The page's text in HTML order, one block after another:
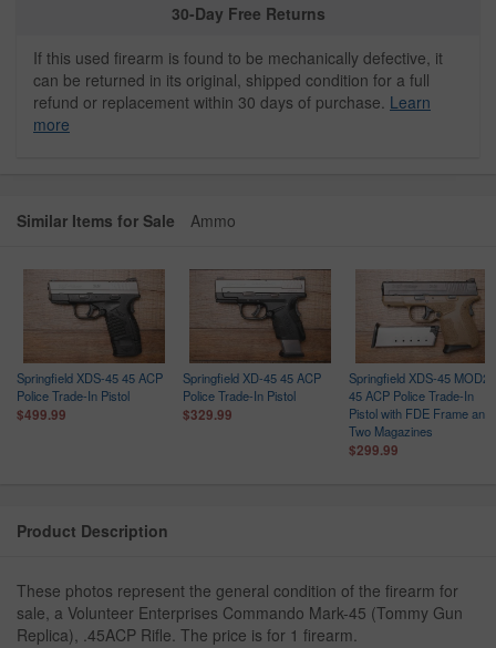
30-Day Free Returns
If this used firearm is found to be mechanically defective, it
can be returned in its original, shipped condition for a full
refund or replacement within 30 days of purchase. Learn
more
Similar Items for Sale Ammo
Springfield XDS-45 45 ACP
Police Trade-In Pistol
$499.99
Springfield XD-45 45 ACP
Police Trade-In Pistol
$329.99
Springfield XDS-45 MOD2
45 ACP Police Trade-In
Pistol with FDE Frame and
Two Magazines
$299.99
Product Description
These photos represent the general condition of the firearm for
sale, a Volunteer Enterprises Commando Mark-45 (Tommy Gun
Replica), .45ACP Rifle. The price is for 1 firearm.